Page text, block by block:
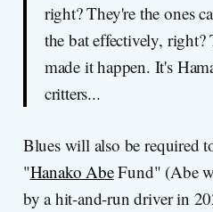
right? They're the ones
the bat effectively, right?
made it happen. It's
critters...
Blues will also be required
"Hanako AbeFund" (Abe
by a hit-and-run driver in